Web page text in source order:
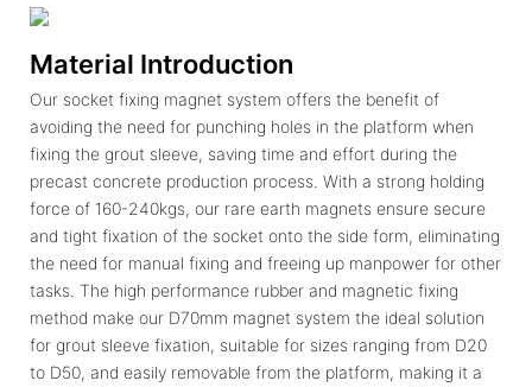
Material Introduction
Our socket fixing magnet system offers the benefit of
avoiding the need for punching holes in the platform when
fixing the grout sleeve, saving time and effort during the
precast concrete production process. With a strong holding
force of 160-240kgs, our rare earth magnets ensure secure
and tight fixation of the socket onto the side form, eliminating
the need for manual fixing and freeing up manpower for other
tasks. The high performance rubber and magnetic fixing
method make our D70mm magnet system the ideal solution
for grout sleeve fixation, suitable for sizes ranging from D20
to D50, and easily removable from the platform, making it a